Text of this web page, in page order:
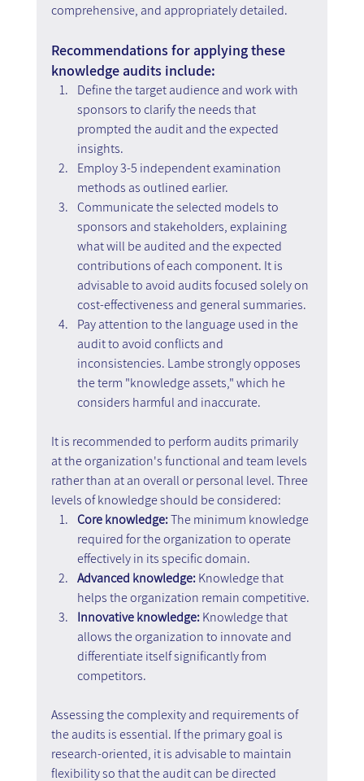
comprehensive, and appropriately detailed.
Recommendations for applying these
knowledge audits include:
Define the target audience and work with
sponsors to clarify the needs that
prompted the audit and the expected
insights.
Employ 3-5 independent examination
methods as outlined earlier.
Communicate the selected models to
sponsors and stakeholders, explaining
what will be audited and the expected
contributions of each component. It is
advisable to avoid audits focused solely on
cost-effectiveness and general summaries.
Pay attention to the language used in the
audit to avoid conflicts and
inconsistencies. Lambe strongly opposes
the term "knowledge assets," which he
considers harmful and inaccurate.
It is recommended to perform audits primarily
at the organization's functional and team levels
rather than at an overall or personal level. Three
levels of knowledge should be considered:
Core knowledge: The minimum knowledge
required for the organization to operate
effectively in its specific domain.
Advanced knowledge: Knowledge that
helps the organization remain competitive.
Innovative knowledge: Knowledge that
allows the organization to innovate and
differentiate itself significantly from
competitors.
Assessing the complexity and requirements of
the audits is essential. If the primary goal is
research-oriented, it is advisable to maintain
flexibility so that the audit can be directed